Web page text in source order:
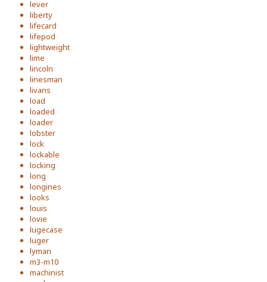
lever
liberty
lifecard
lifepod
lightweight
lime
lincoln
linesman
livans
load
loaded
loader
lobster
lock
lockable
locking
long
longines
looks
louis
lovie
lugecase
luger
lyman
m3-m10
machinist